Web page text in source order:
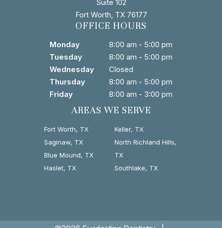
OFFICE HOURS
Monday
8:00 am - 5:00 pm
Tuesday
8:00 am - 5:00 pm
Wednesday
Closed
Thursday
8:00 am - 5:00 pm
Friday
8:00 am - 3:00 pm
Suite 102
Fort Worth, TX 76177
AREAS WE SERVE
Fort Worth, TX
Saginaw, TX
Blue Mound, TX
Haslet, TX
Keller, TX
North Richland Hills,
TX
Southlake, TX